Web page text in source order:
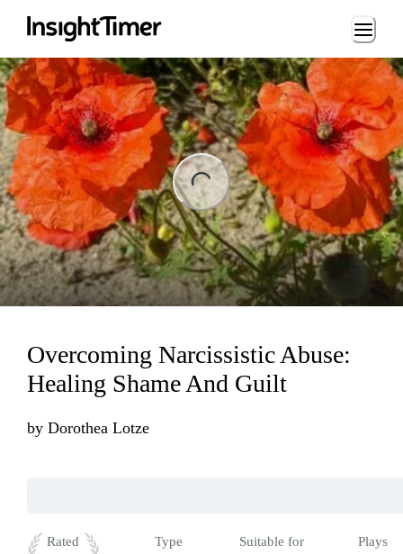
Loading...
Overcoming Narcissistic Abuse:
Healing Shame And Guilt
by Dorothea Lotze
Rated
Type
Suitable for
Plays